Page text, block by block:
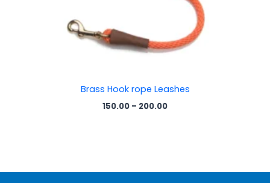
Brass Hook rope Leashes
150.00 – 200.00